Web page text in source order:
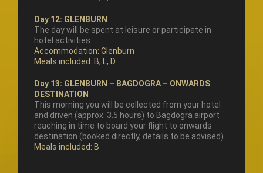
Day 12: GLENBURN
The day will be spent at leisure or participate in
hotel activities.
Accommodation: Glenburn
Meals included: B, L, D
Day 13: GLENBURN – BAGDOGRA – ONWARDS
DESTINATION
This morning you will be collected from your hotel
and driven (approx. 3.5 hours) to Bagdogra airport
reaching in time to board your flight to onwards
destination (booked directly, details to be advised).
Meals included: B